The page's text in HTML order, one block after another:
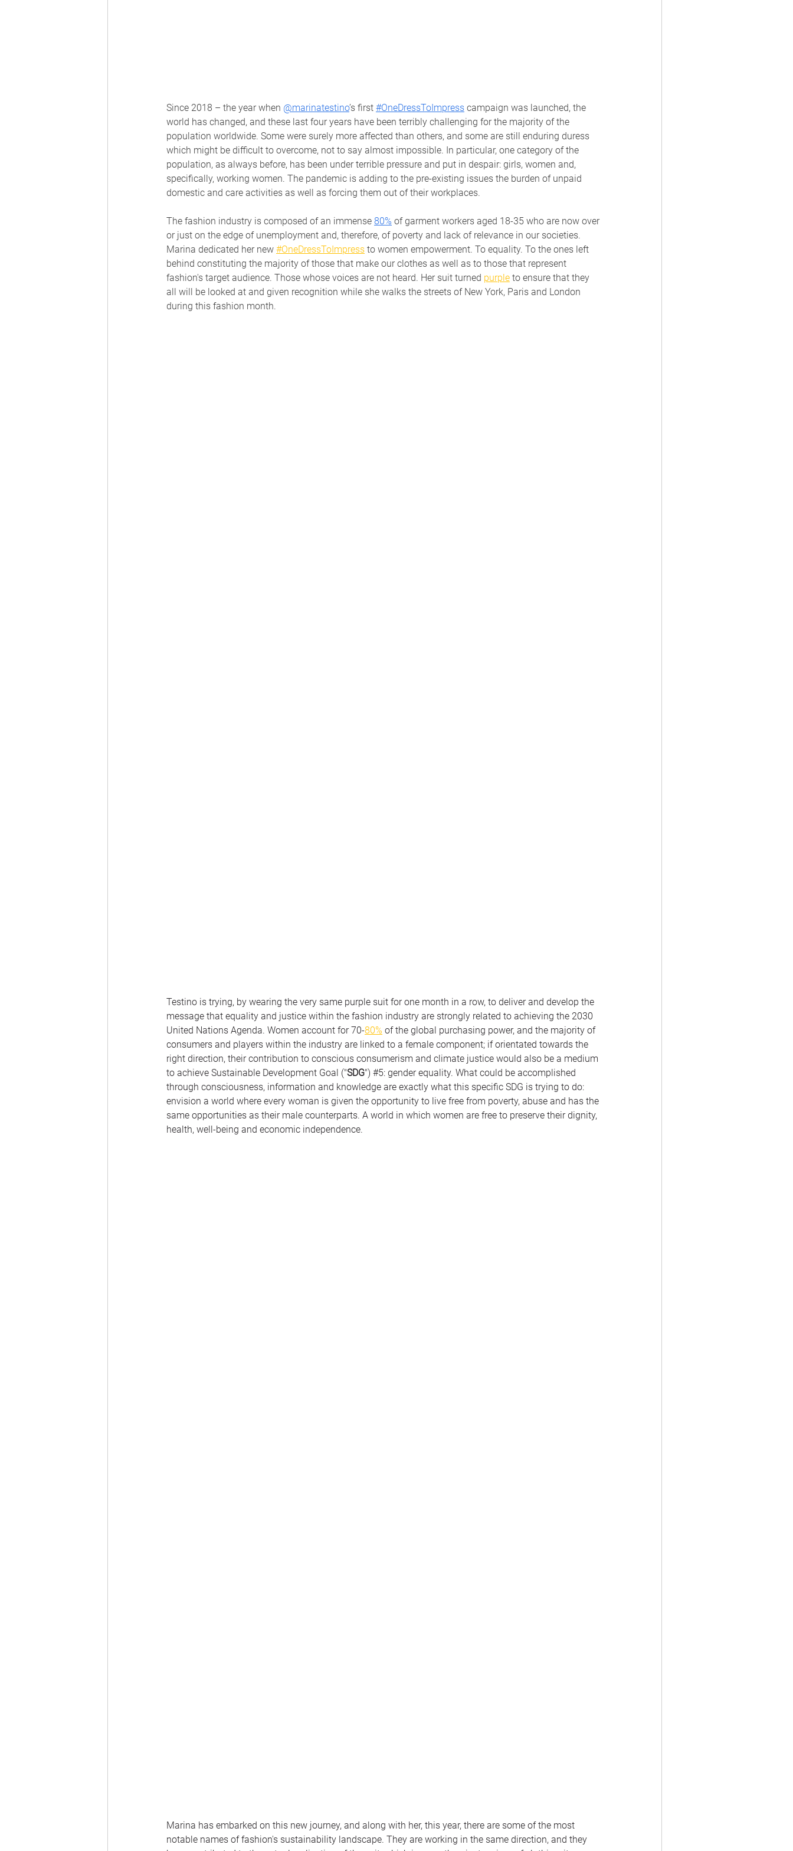
Since 2018 – the year when @marinatestino’s first #OneDressToImpress campaign was launched, the
world has changed, and these last four years have been terribly challenging for the majority of the
population worldwide. Some were surely more affected than others, and some are still enduring duress
which might be difficult to overcome, not to say almost impossible. In particular, one category of the
population, as always before, has been under terrible pressure and put in despair: girls, women and,
specifically, working women. The pandemic is adding to the pre-existing issues the burden of unpaid
domestic and care activities as well as forcing them out of their workplaces.
The fashion industry is composed of an immense 80% of garment workers aged 18-35 who are now over
or just on the edge of unemployment and, therefore, of poverty and lack of relevance in our societies.
Marina dedicated her new #OneDressToImpress to women empowerment. To equality. To the ones left
behind constituting the majority of those that make our clothes as well as to those that represent
fashion's target audience. Those whose voices are not heard. Her suit turned purple to ensure that they
all will be looked at and given recognition while she walks the streets of New York, Paris and London
during this fashion month.
Testino is trying, by wearing the very same purple suit for one month in a row, to deliver and develop the
message that equality and justice within the fashion industry are strongly related to achieving the 2030
United Nations Agenda. Women account for 70-80% of the global purchasing power, and the majority of
consumers and players within the industry are linked to a female component; if orientated towards the
right direction, their contribution to conscious consumerism and climate justice would also be a medium
to achieve Sustainable Development Goal ("SDG") #5: gender equality. What could be accomplished
through consciousness, information and knowledge are exactly what this specific SDG is trying to do:
envision a world where every woman is given the opportunity to live free from poverty, abuse and has the
same opportunities as their male counterparts. A world in which women are free to preserve their dignity,
health, well-being and economic independence.
Marina has embarked on this new journey, and along with her, this year, there are some of the most
notable names of fashion's sustainability landscape. They are working in the same direction, and they